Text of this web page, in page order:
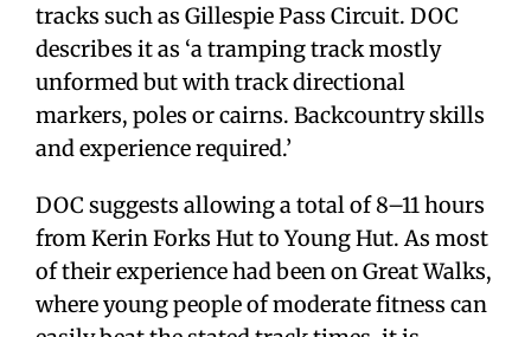
tracks such as Gillespie Pass Circuit. DOC
describes it as ‘a tramping track mostly
unformed but with track directional
markers, poles or cairns. Backcountry skills
and experience required.’
DOC suggests allowing a total of 8–11 hours
from Kerin Forks Hut to Young Hut. As most
of their experience had been on Great Walks,
where young people of moderate fitness can